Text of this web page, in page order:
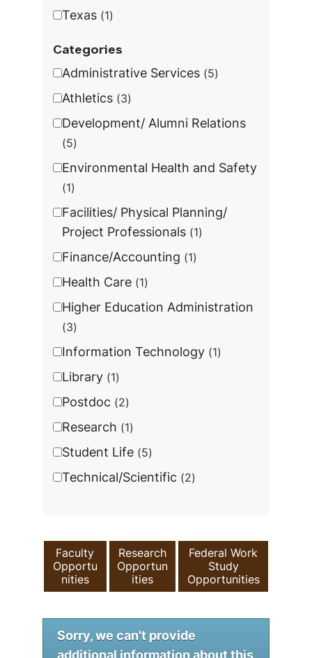
Texas 1
Categories
Administrative Services 5
Athletics 3
Development/ Alumni Relations
5
Environmental Health and Safety
1
Facilities/ Physical Planning/
Project Professionals 1
Finance/Accounting 1
Health Care 1
Higher Education Administration
3
Information Technology 1
Library 1
Postdoc 2
Research 1
Student Life 5
Technical/Scientific 2
Faculty
Opportu
nities
Research
Opportun
ities
Federal Work
Study
Opportunities
Sorry, we can't provide